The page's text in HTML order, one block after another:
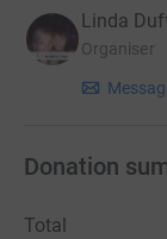
Linda
Organiser
Donation
Total